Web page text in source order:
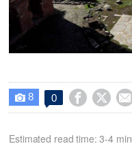
 8 0   
Estimated read time: 3-4